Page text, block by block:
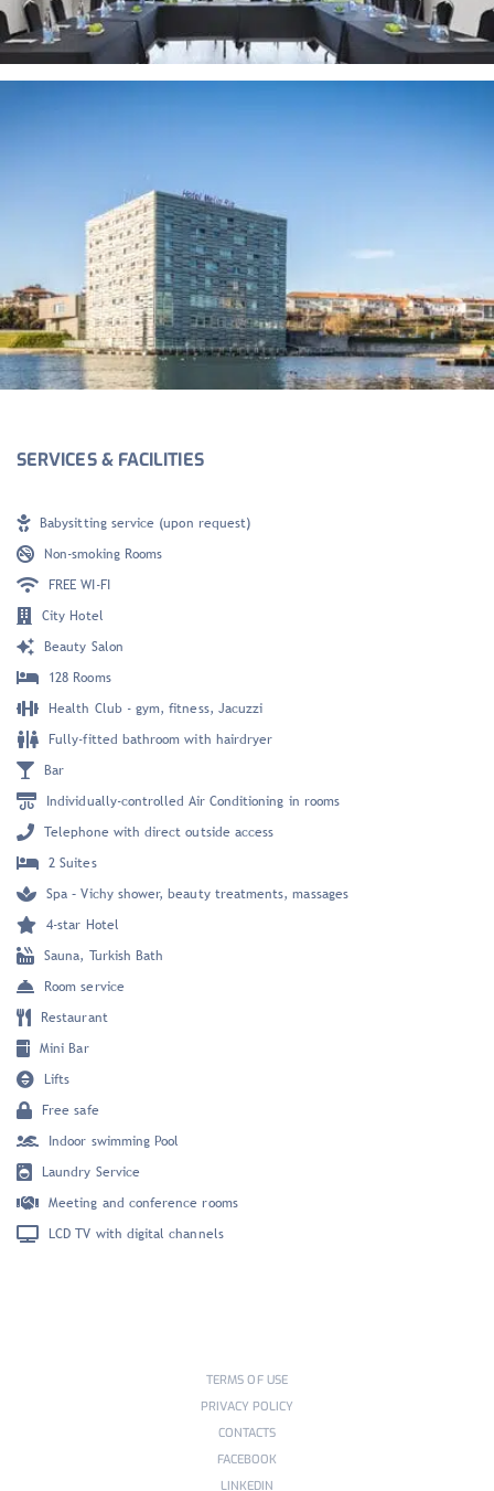
SERVICES & FACILITIES
Babysitting service (upon request)
Non-smoking Rooms
FREE WI-FI
City Hotel
Beauty Salon
128 Rooms
Health Club - gym, fitness, Jacuzzi
Fully-fitted bathroom with hairdryer
Bar
Individually-controlled Air Conditioning in rooms
Telephone with direct outside access
2 Suites
Spa – Vichy shower, beauty treatments, massages
4-star Hotel
Sauna, Turkish Bath
Room service
Restaurant
Mini Bar
Lifts
Free safe
Indoor swimming Pool
Laundry Service
Meeting and conference rooms
LCD TV with digital channels
TERMS OF USE
PRIVACY POLICY
CONTACTS
FACEBOOK
LINKEDIN